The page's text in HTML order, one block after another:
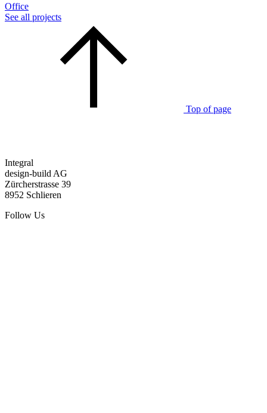
Office
See all projects
Top of page
Integral
design-build AG
Zürcherstrasse 39
8952 Schlieren
Follow Us